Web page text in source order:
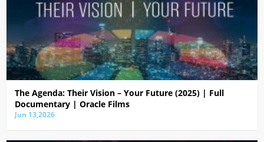
The Agenda: Their Vision – Your Future (2025) | Full
Documentary | Oracle Films
Jun 13,2026